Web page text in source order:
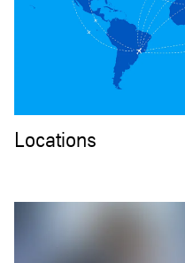
Locations